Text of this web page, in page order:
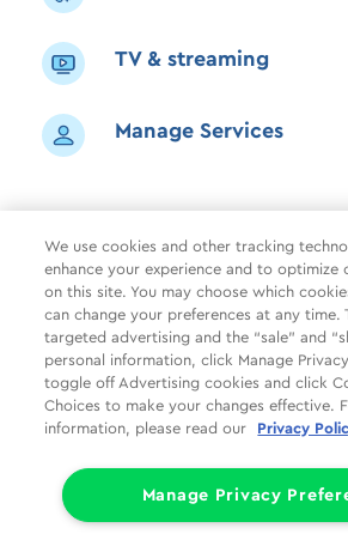
TV & streaming
Manage Services
Common Tasks
About Us More
Follow Us Legal
Limit the Use of My Sensitive Personal
© 1998 - 2026 Cox
We use cookies and other tracking
enhance your experience and to optimize
on this site. You may choose which
can change your preferences at any time.
targeted advertising and the “sale” and
personal information, click Manage Privacy
toggle off Advertising cookies and click
Choices to make your changes effective.
information, please read our
Privacy
Manage Privacy